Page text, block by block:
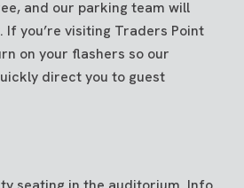
and our parking team will
you’re visiting Traders Point
on your flashers so our
direct you to guest